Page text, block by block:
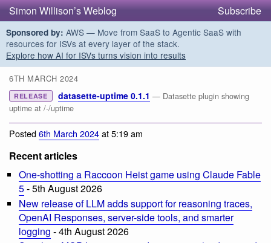
Simon Willison’s Weblog Subscribe
Sponsored by: AWS — Move from SaaS to Agentic SaaS with
resources for ISVs at every layer of the stack.
Explore how AI for ISVs turns vision into results
6TH MARCH 2024
RELEASE datasette-uptime 0.1.1 — Datasette plugin showing
uptime at /-/uptime
Posted6th March 2024at 5:19 am
Recent articles
One-shotting a Raccoon Heist game using Claude Fable
5- 5th August 2026
New release of LLM adds support for reasoning traces,
OpenAI Responses, server-side tools, and smarter
logging - 4th August 2026